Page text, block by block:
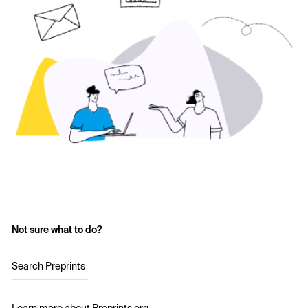
Not sure what to do?
Search Preprints